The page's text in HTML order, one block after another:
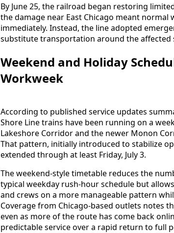
By June 25, the railroad began restoring
the damage near East Chicago meant normal
immediately. Instead, the line adopted
substitute transportation around the affected
Weekend and Holiday
Workweek
According to published service updates
Shore Line trains have been running on a
Lakeshore Corridor and the newer Monon
That pattern, initially introduced to stabilize
extended through at least Friday, July 3.
The weekend-style timetable reduces the
typical weekday rush-hour schedule but
and crews on a more manageable pattern
Coverage from Chicago-based outlets notes
even as more of the route has come back
predictable service over a rapid return to full